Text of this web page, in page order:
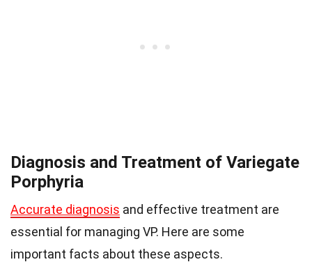
Diagnosis and Treatment of Variegate
Porphyria
Accurate diagnosis and effective treatment are
essential for managing VP. Here are some
important facts about these aspects.